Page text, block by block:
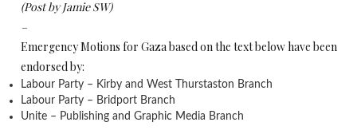
(Post by Jamie SW)
–
Emergency Motions for Gaza based on the text below have been
endorsed by:
Labour Party – Kirby and West Thurstaston Branch
Labour Party – Bridport Branch
Unite – Publishing and Graphic Media Branch